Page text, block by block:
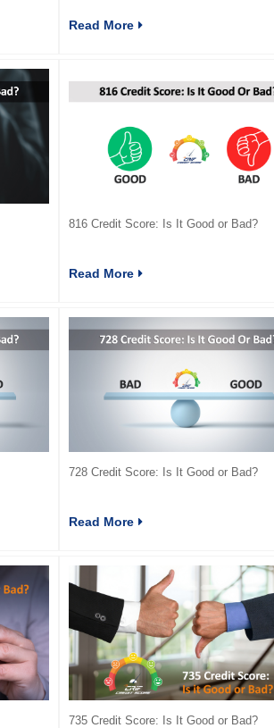
Read More
816 Credit Score: Is It Good or Bad?
Read More
728 Credit Score: Is It Good or Bad?
Read More
735 Credit Score: Is It Good or Bad?